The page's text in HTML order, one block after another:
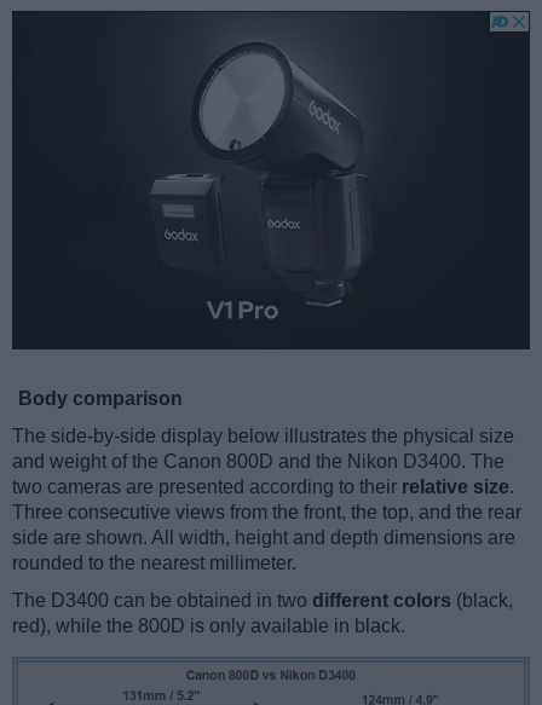
Body comparison
The side-by-side display below illustrates the physical size
and weight of the Canon 800D and the Nikon D3400. The
two cameras are presented according to their relative size.
Three consecutive views from the front, the top, and the rear
side are shown. All width, height and depth dimensions are
rounded to the nearest millimeter.
The D3400 can be obtained in two different colors (black,
red), while the 800D is only available in black.